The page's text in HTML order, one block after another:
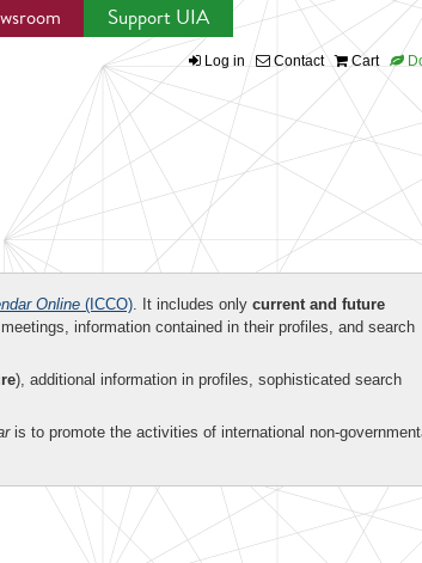
Support UIA
Log in Contact Cart
Online (ICCO). It includes only current and future
information contained in their profiles, and search
), additional information in profiles, sophisticated search
is to promote the activities of international non-